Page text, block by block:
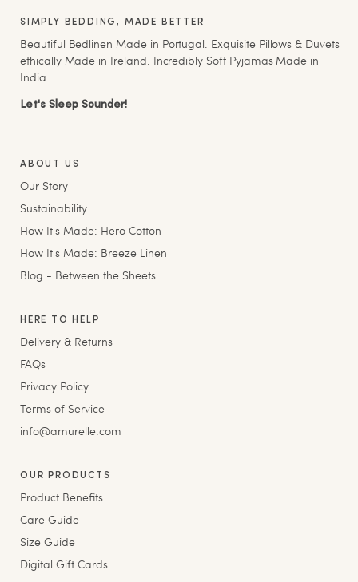
SIMPLY BEDDING, MADE BETTER
Beautiful Bedlinen Made in Portugal. Exquisite Pillows & Duvets
ethically Made in Ireland. Incredibly Soft Pyjamas Made in
India.
Let's Sleep Sounder!
ABOUT US
Our Story
Sustainability
How It's Made: Hero Cotton
How It's Made: Breeze Linen
Blog - Between the Sheets
HERE TO HELP
Delivery & Returns
FAQs
Privacy Policy
Terms of Service
info@amurelle.com
OUR PRODUCTS
Product Benefits
Care Guide
Size Guide
Digital Gift Cards